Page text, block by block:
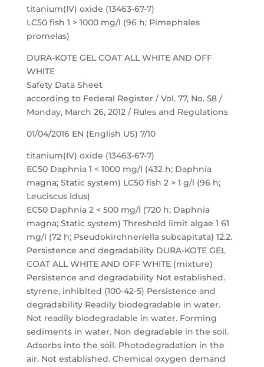
titanium(IV) oxide (13463-67-7)
LC50 fish 1 > 1000 mg/l (96 h; Pimephales
promelas)
DURA-KOTE GEL COAT ALL WHITE AND OFF
WHITE
Safety Data Sheet
according to Federal Register / Vol. 77, No. 58 /
Monday, March 26, 2012 / Rules and Regulations
01/04/2016 EN (English US) 7/10
titanium(IV) oxide (13463-67-7)
EC50 Daphnia 1 < 1000 mg/l (432 h; Daphnia
magna; Static system) LC50 fish 2 > 1 g/l (96 h;
Leuciscus idus)
EC50 Daphnia 2 < 500 mg/l (720 h; Daphnia
magna; Static system) Threshold limit algae 1 61
mg/l (72 h; Pseudokirchneriella subcapitata) 12.2.
Persistence and degradability DURA-KOTE GEL
COAT ALL WHITE AND OFF WHITE (mixture)
Persistence and degradability Not established.
styrene, inhibited (100-42-5) Persistence and
degradability Readily biodegradable in water.
Not readily biodegradable in water. Forming
sediments in water. Non degradable in the soil.
Adsorbs into the soil. Photodegradation in the
air. Not established. Chemical oxygen demand